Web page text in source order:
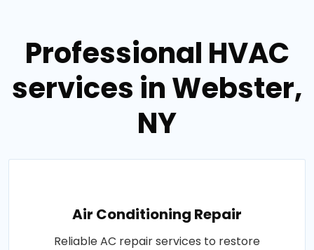
Professional HVAC
services in Webster,
NY
Air Conditioning Repair
Reliable AC repair services to restore